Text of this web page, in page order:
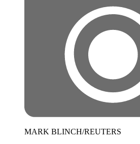
MARK BLINCH/REUTERS